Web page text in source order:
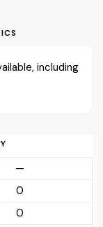
including
—
0
0